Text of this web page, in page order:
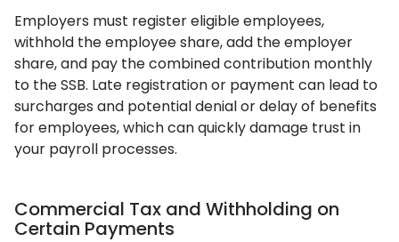
Employers must register eligible employees,
withhold the employee share, add the employer
share, and pay the combined contribution monthly
to the SSB. Late registration or payment can lead to
surcharges and potential denial or delay of benefits
for employees, which can quickly damage trust in
your payroll processes.
Commercial Tax and Withholding on
Certain Payments